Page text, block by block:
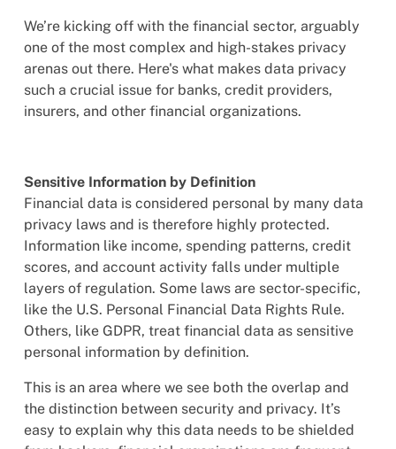
We’re kicking off with the financial sector, arguably
one of the most complex and high-stakes privacy
arenas out there. Here's what makes data privacy
such a crucial issue for banks, credit providers,
insurers, and other financial organizations.
Sensitive Information by Definition
Financial data is considered personal by many data
privacy laws and is therefore highly protected.
Information like income, spending patterns, credit
scores, and account activity falls under multiple
layers of regulation. Some laws are sector-specific,
like the U.S. Personal Financial Data Rights Rule.
Others, like GDPR, treat financial data as sensitive
personal information by definition.
This is an area where we see both the overlap and
the distinction between security and privacy. It’s
easy to explain why this data needs to be shielded